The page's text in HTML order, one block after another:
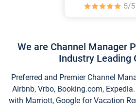
We are Channel Manager
Industry Leading
Preferred and Premier Channel
Airbnb, Vrbo, Booking.com,
with Marriott, Google for Vacation